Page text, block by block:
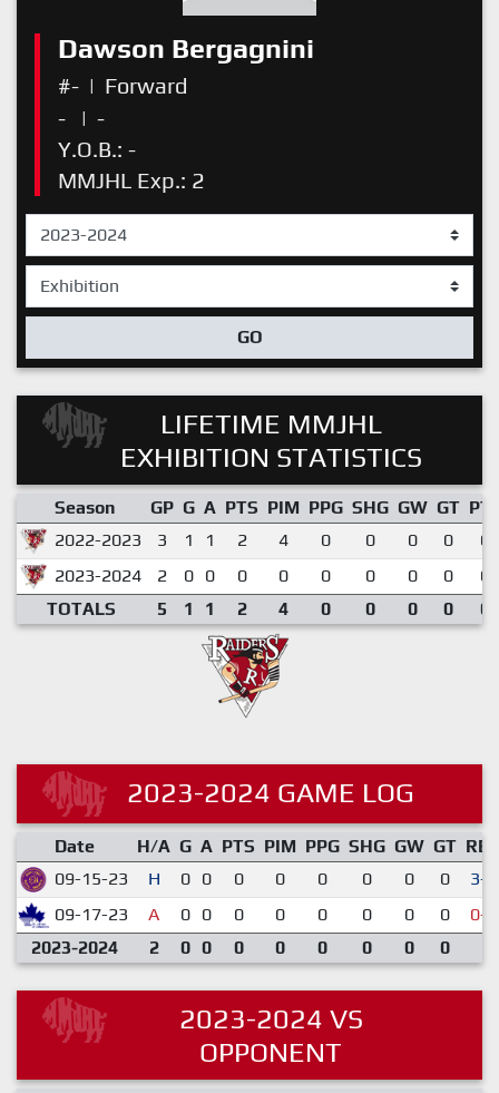
Dawson Bergagnini
#- | Forward
-
| -
Y.O.B.: -
MMJHL Exp.: 2
GO
LIFETIME MMJHL
EXHIBITION STATISTICS
Season GP G A PTS PIM PPG SHG GW GT
2022-2023
3 1 1 2 4 0 0 0 0
2023-2024
2 0 0 0 0 0 0 0 0
TOTALS
5 1 1 2 4 0 0 0 0
2023-2024 GAME LOG
Date H/A G A PTS PIM PPG SHG GW GT RES
09-15-23
H 0 0 0 0 0 0 0 0
3-2
09-17-23
A 0 0 0 0 0 0 0 0
0-6
2023-2024
2 0 0 0 0 0 0 0 0
2023-2024 VS
OPPONENT